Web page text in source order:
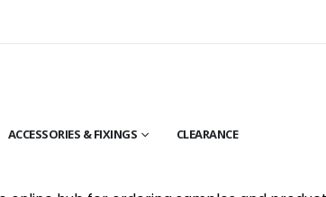
ACCESSORIES & FIXINGS CLEARANCE